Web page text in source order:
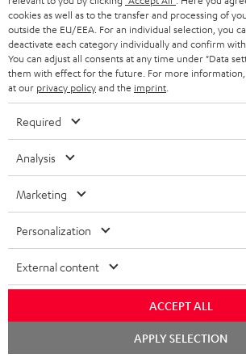
a
b
l
e
o
c
u
m
e
n
t
s
g
e
.
p
d
u
t
.
s
u
Teufel Home App - Apple App
S
i
p
i
n
i
o
Shipping information
I
n
f
o
r
a
t
A
d
i
Audio lexicon: Technical terms
C
cookies as well as to the transfer and processing of
outside the EU/EEA. For an individual selection, you
deactivate each category individually and confirm with
You can adjust all consents at any time under "Data
them with effect for the future. For more information,
at our privacy policyand the imprint
Required
Analysis
Marketing
Personalization
External content
ACCEPT ALL
APPLY SELECTION